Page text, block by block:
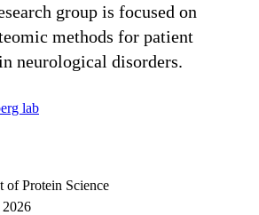
group is focused on
methods for patient
neurological disorders.
lab
of Protein Science
2026